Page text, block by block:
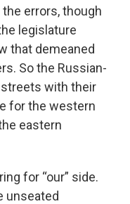
errors, though
legislature
that demeaned
So the Russian-
with their
for the western
eastern
for “our” side.
unseated